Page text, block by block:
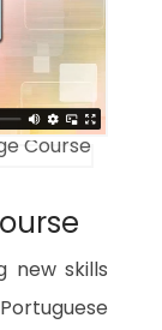
new skills